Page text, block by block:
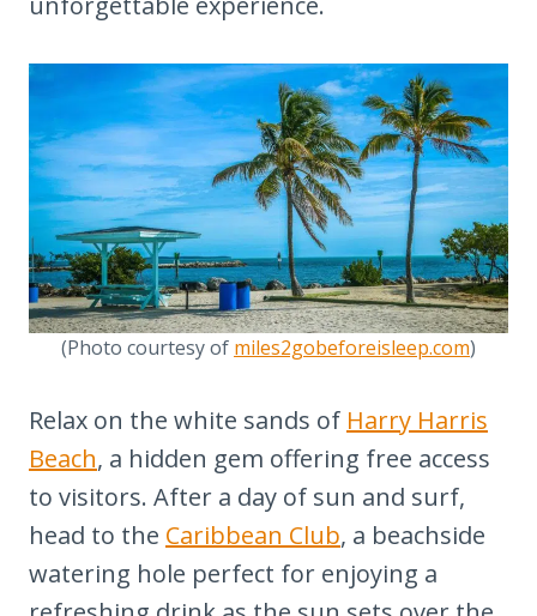
(Photo courtesy of miles2gobeforeisleep.com)
Relax on the white sands of Harry Harris
Beach, a hidden gem offering free access
to visitors. After a day of sun and surf,
head to the Caribbean Club, a beachside
watering hole perfect for enjoying a